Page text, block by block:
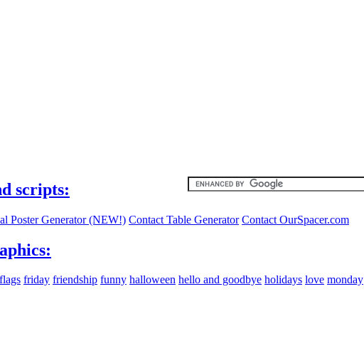
scripts:
Poster Generator (NEW!) Contact Table Generator Contact OurSpacer.com
flags friday friendship funny halloween hello and goodbye holidays love monday